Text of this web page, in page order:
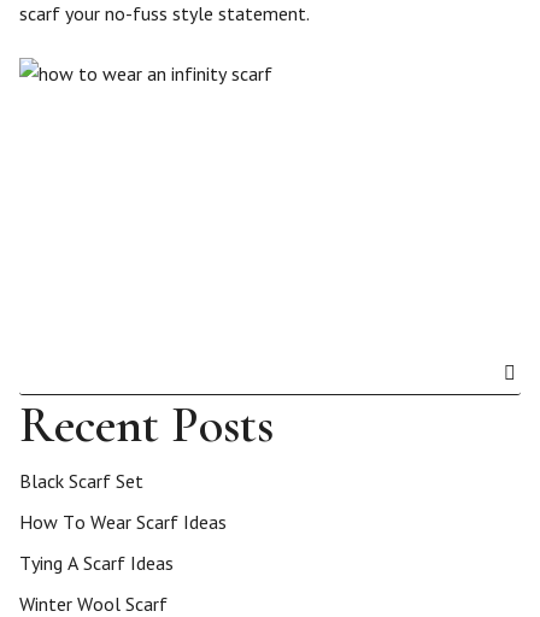
scarf your no-fuss style statement.
Recent Posts
Black Scarf Set
How To Wear Scarf Ideas
Tying A Scarf Ideas
Winter Wool Scarf